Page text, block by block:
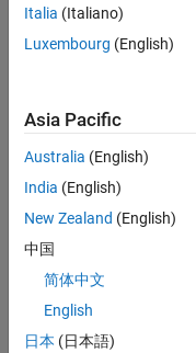
Create and
Kalman filter
Create the
measurement noise.
detection =
'SensorIndex'
properties.
filter =
Italia (Italiano)
Luxembourg (English)
Asia Pacific
Australia (English)
India (English)
New Zealand (English)
中国
简体中文
English
日本 (日本語)